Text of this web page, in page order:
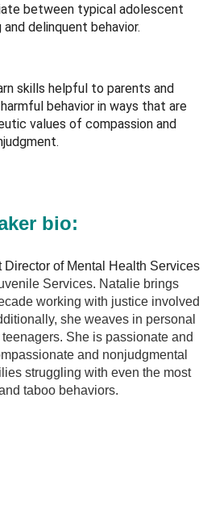
between typical adolescent
delinquent behavior.
skills helpful to parents and
behavior in ways that are
values of compassion and
bio:
Director of Mental Health Services
Services. Natalie brings
working with justice involved
she weaves in personal
She is passionate and
and nonjudgmental
struggling with even the most
taboo behaviors.